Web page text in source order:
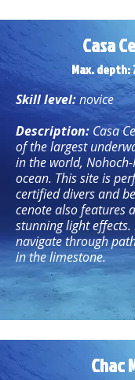
Casa
Max.
Skill level:novice
Description: Casa
of the largest
in the world,
ocean. This site is
certified divers and
cenote also features
stunning light effects.
navigate through
in the limestone.
Chac